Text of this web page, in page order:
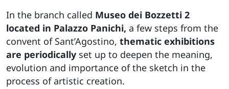
In the branch called Museo dei Bozzetti 2
located in Palazzo Panichi, a few steps from the
convent of Sant’Agostino, thematic exhibitions
are periodically set up to deepen the meaning,
evolution and importance of the sketch in the
process of artistic creation.